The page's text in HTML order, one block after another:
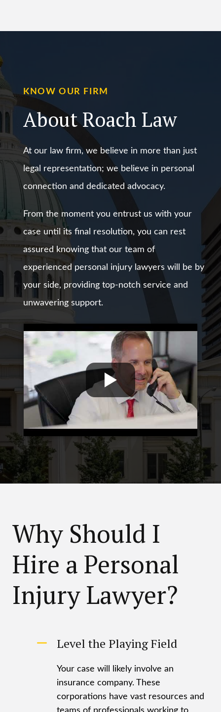
KNOW OUR FIRM
About Roach Law
At our law firm, we believe in more than just
legal representation; we believe in personal
connection and dedicated advocacy.
From the moment you entrust us with your
case until its final resolution, you can rest
assured knowing that our team of
experienced personal injury lawyers will be by
your side, providing top-notch service and
unwavering support.
Why Should I
Hire a Personal
Injury Lawyer?
Level the Playing Field
Your case will likely involve an
insurance company. These
corporations have vast resources and